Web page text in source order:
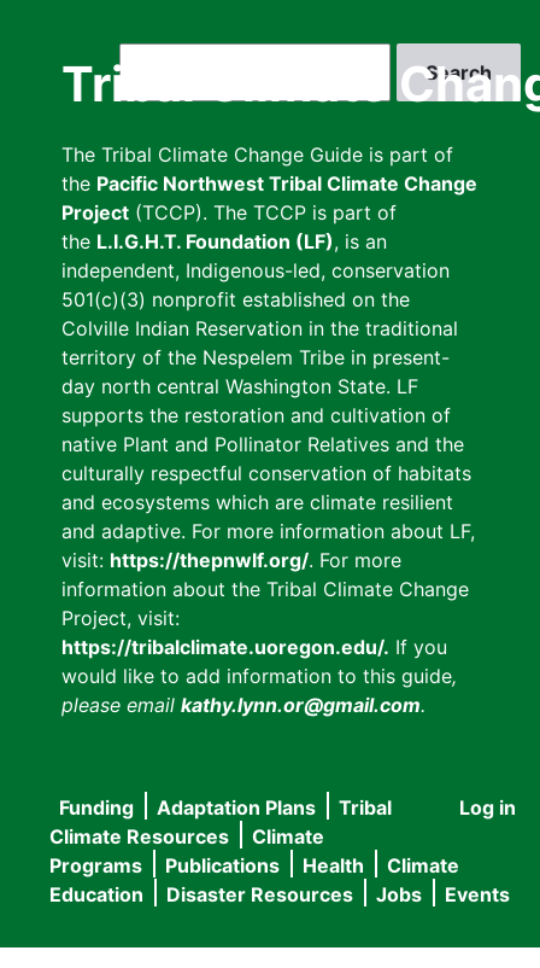
Tribal Climate
The Tribal Climate Change Guide is part of
the Pacific Northwest Tribal Climate Change
Project (TCCP). The TCCP is part of
the L.I.G.H.T. Foundation (LF), is an
independent, Indigenous-led, conservation
501(c)(3) nonprofit established on the
Colville Indian Reservation in the traditional
territory of the Nespelem Tribe in present-
day north central Washington State. LF
supports the restoration and cultivation of
native Plant and Pollinator Relatives and the
culturally respectful conservation of habitats
and ecosystems which are climate resilient
and adaptive. For more information about LF,
visit: https://thepnwlf.org/. For more
information about the Tribal Climate Change
Project, visit:
https://tribalclimate.uoregon.edu/. If you
would like to add information to this guide,
please email kathy.lynn.or@gmail.com.
User
menu
Log in
Main
navigation
Funding Adaptation Plans
Tribal
Climate Resources
Climate
Programs
Publications Health
Climate
Education
Disaster Resources Jobs Events